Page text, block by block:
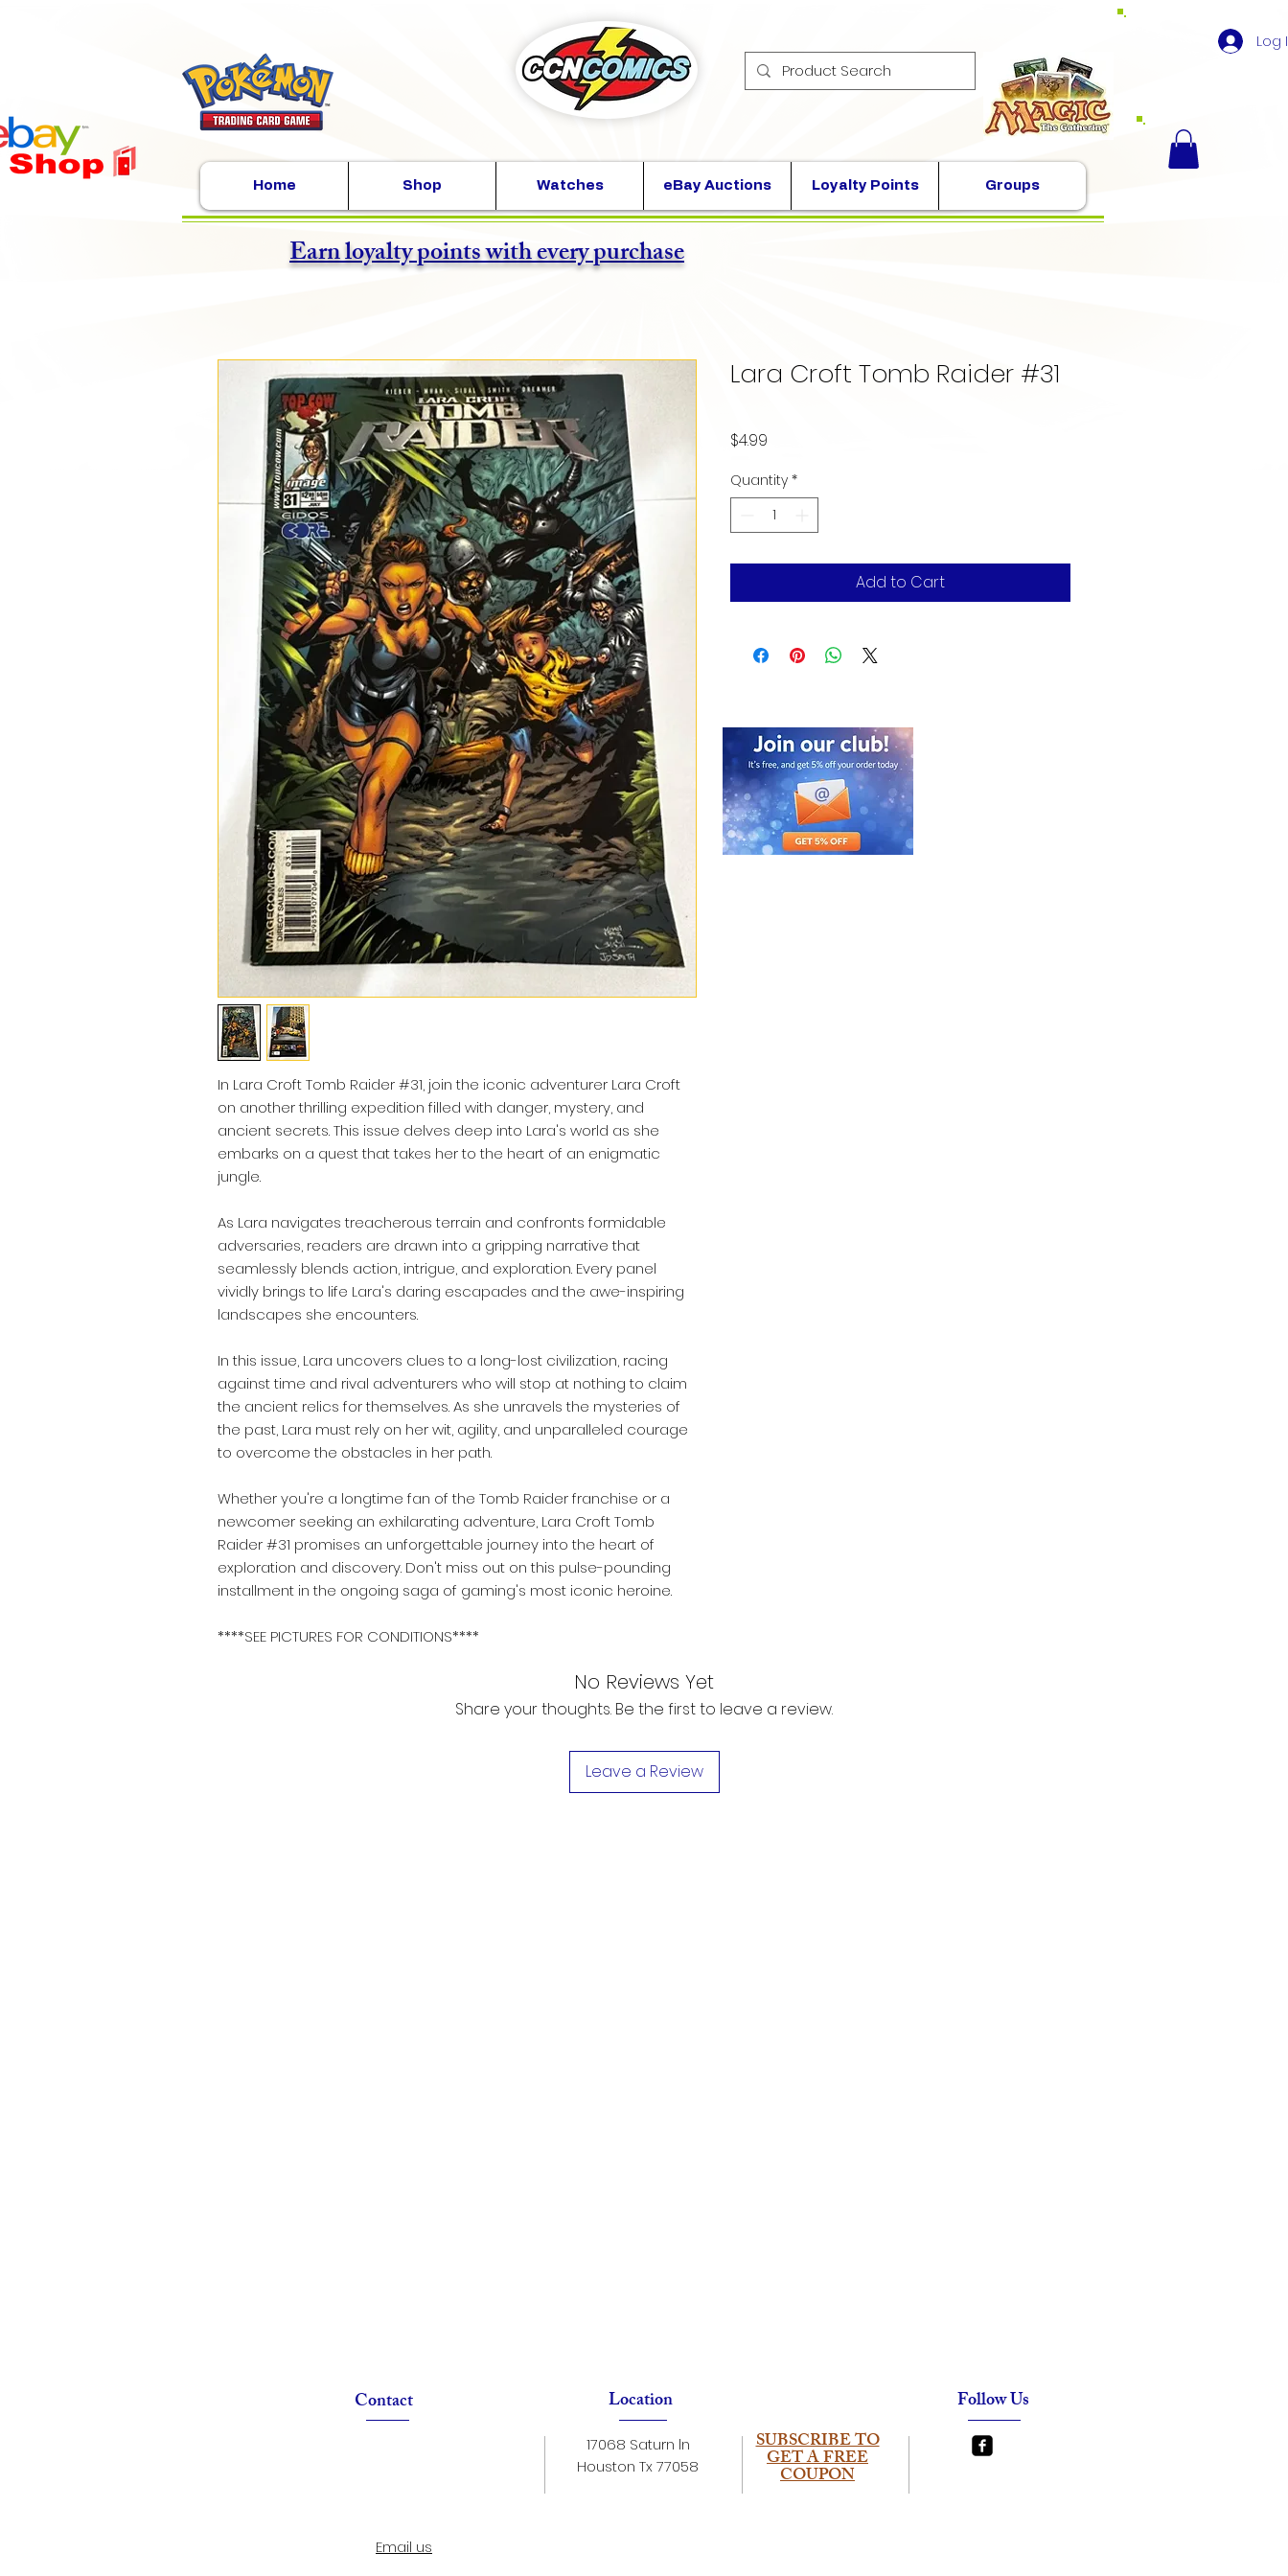
Home Shop Watches eBay Auctions Loyalty Points Groups
Log
In Lara Croft Tomb Raider #31, join the iconic adventurer Lara Croft
on another thrilling expedition filled with danger, mystery, and
ancient secrets. This issue delves deep into Lara's world as she
embarks on a quest that takes her to the heart of an enigmatic
jungle.
As Lara navigates treacherous terrain and confronts formidable
adversaries, readers are drawn into a gripping narrative that
seamlessly blends action, intrigue, and exploration. Every panel
vividly brings to life Lara's daring escapades and the awe-inspiring
landscapes she encounters.
In this issue, Lara uncovers clues to a long-lost civilization, racing
against time and rival adventurers who will stop at nothing to claim
the ancient relics for themselves. As she unravels the mysteries of
the past, Lara must rely on her wit, agility, and unparalleled courage
to overcome the obstacles in her path.
Whether you're a longtime fan of the Tomb Raider franchise or a
newcomer seeking an exhilarating adventure, Lara Croft Tomb
Raider #31 promises an unforgettable journey into the heart of
exploration and discovery. Don't miss out on this pulse-pounding
installment in the ongoing saga of gaming's most iconic heroine.
****SEE PICTURES FOR CONDITIONS****
Lara Croft Tomb Raider #31
$4.99
Quantity *
Add to Cart
No Reviews Yet
Share your thoughts. Be the first to leave a review.
Leave a Review
Earn loyalty points with every purchase
Contact Location
17068 Saturn ln
Houston Tx 77058
SUBSCRIBE TO
GET A FREE
COUPON
Follow Us
Email us